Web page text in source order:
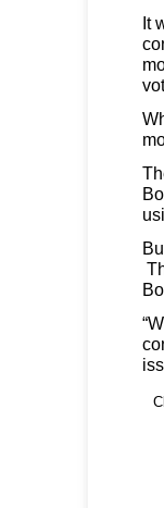
It